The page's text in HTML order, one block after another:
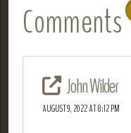
Comments
John Wilder
AUGUST 9, 2022 AT 8:12 PM